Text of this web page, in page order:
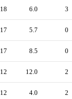
18 6.0 3
17 5.7 0
17 8.5 0
12 12.0 2
12 4.0 2